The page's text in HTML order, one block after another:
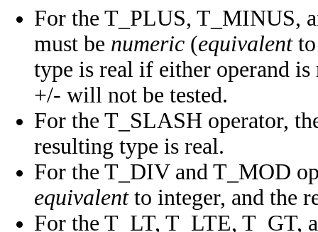
For the T_PLUS, T_MINUS,
must be numeric (equivalentto
type is real if either operand
+/- will not be tested.
For the T_SLASH operator,
resulting type is real.
For the T_DIV and T_MOD
equivalentto integer, and the
For the T_LT, T_LTE, T_GT,